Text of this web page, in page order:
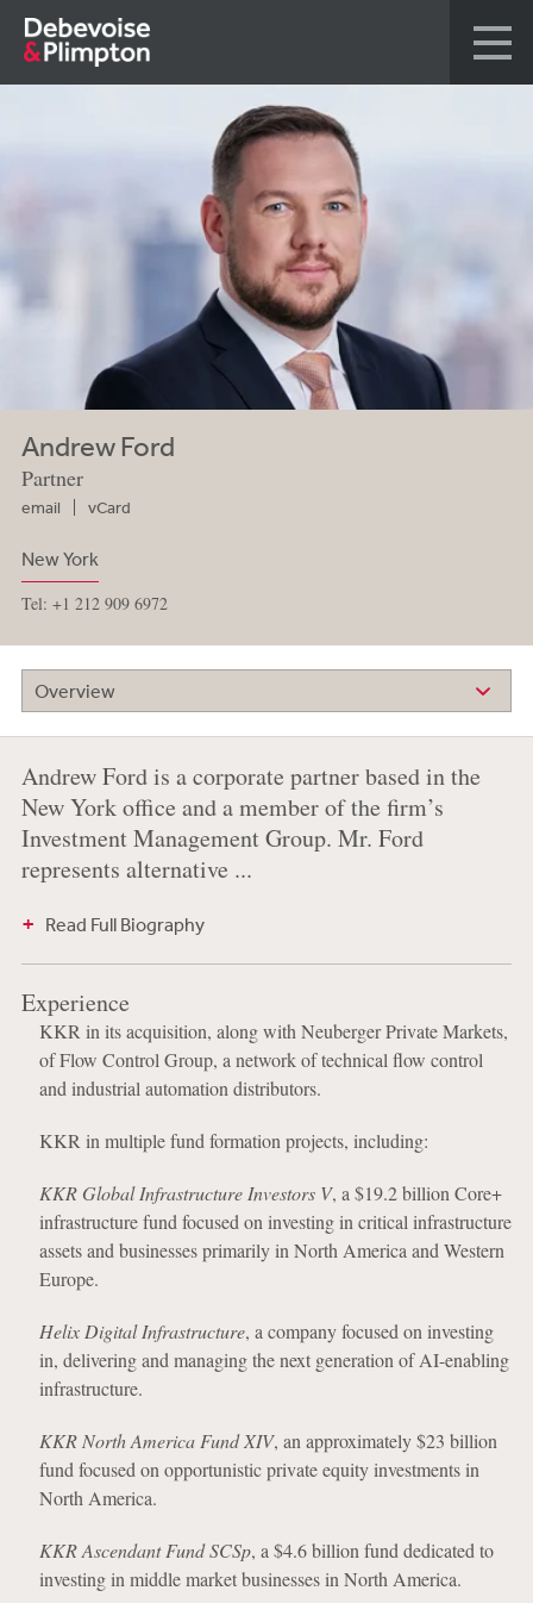
Andrew Ford
Partner
email vCard
New York
Tel: +1 212 909 6972
Overview
Andrew Ford is a corporate partner based in the
New York office and a member of the firm’s
Investment Management Group. Mr. Ford
represents alternative ...
Read Full Biography
Experience
KKR in its acquisition, along with Neuberger Private Markets,
of Flow Control Group, a network of technical flow control
and industrial automation distributors.
KKR in multiple fund formation projects, including:
KKR Global Infrastructure Investors V, a $19.2 billion Core+
infrastructure fund focused on investing in critical infrastructure
assets and businesses primarily in North America and Western
Europe.
Helix Digital Infrastructure, a company focused on investing
in, delivering and managing the next generation of AI-enabling
infrastructure.
KKR North America Fund XIV, an approximately $23 billion
fund focused on opportunistic private equity investments in
North America.
KKR Ascendant Fund SCSp, a $4.6 billion fund dedicated to
investing in middle market businesses in North America.